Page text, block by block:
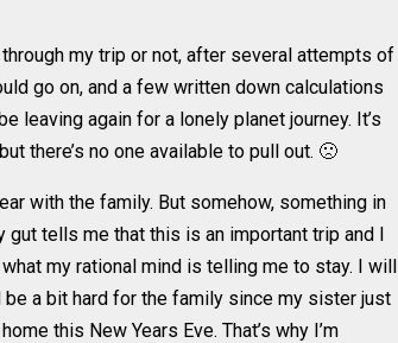
my trip or not, after several attempts of
go on, and a few written down calculations
leaving again for a lonely planet journey. It’s
there’s no one available to pull out. 🙁
with the family. But somehow, something in
gut tells me that this is an important trip and I
my rational mind is telling me to stay. I will
a bit hard for the family since my sister just
this New Years Eve. That’s why I’m